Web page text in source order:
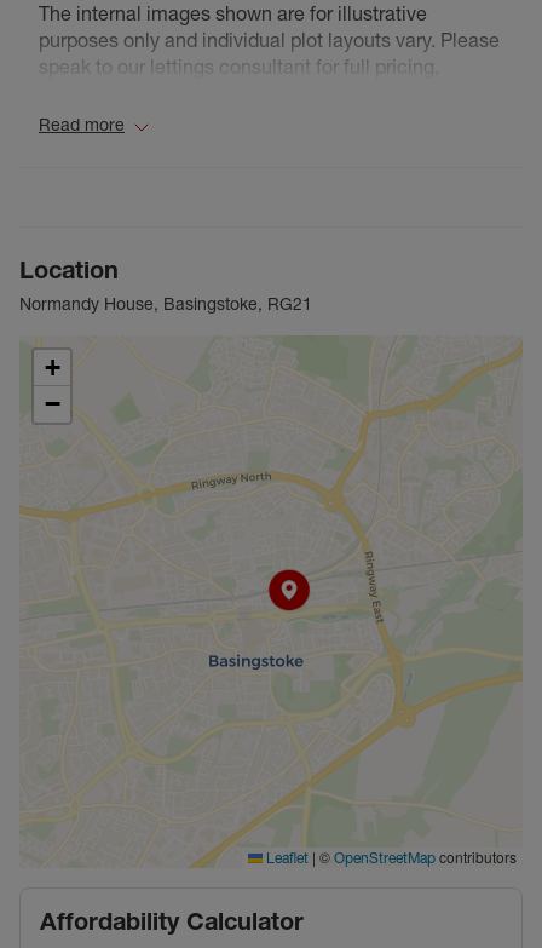
The internal images shown are for illustrative
purposes only and individual plot layouts vary. Please
speak to our lettings consultant for full pricing,
Read more
Location
Normandy House, Basingstoke, RG21
+
−
Leaflet | © OpenStreetMap contributors
Affordability Calculator